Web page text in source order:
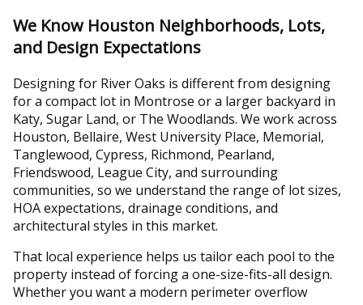
We Know Houston Neighborhoods, Lots,
and Design Expectations
Designing for River Oaks is different from designing
for a compact lot in Montrose or a larger backyard in
Katy, Sugar Land, or The Woodlands. We work across
Houston, Bellaire, West University Place, Memorial,
Tanglewood, Cypress, Richmond, Pearland,
Friendswood, League City, and surrounding
communities, so we understand the range of lot sizes,
HOA expectations, drainage conditions, and
architectural styles in this market.
That local experience helps us tailor each pool to the
property instead of forcing a one-size-fits-all design.
Whether you want a modern perimeter overflow